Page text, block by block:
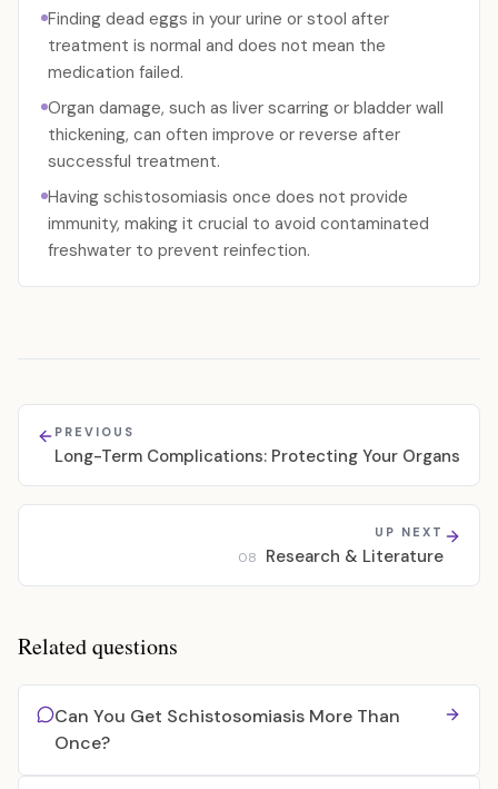
Finding dead eggs in your urine or stool after
treatment is normal and does not mean the
medication failed.
Organ damage, such as liver scarring or bladder wall
thickening, can often improve or reverse after
successful treatment.
Having schistosomiasis once does not provide
immunity, making it crucial to avoid contaminated
freshwater to prevent reinfection.
PREVIOUS
Long-Term Complications: Protecting Your Organs
UP NEXT
08 Research & Literature
Related questions
Can You Get Schistosomiasis More Than
Once?